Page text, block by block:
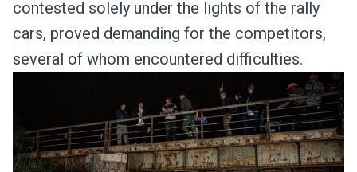
contested solely under the lights of the rally
cars, proved demanding for the competitors,
several of whom encountered difficulties.